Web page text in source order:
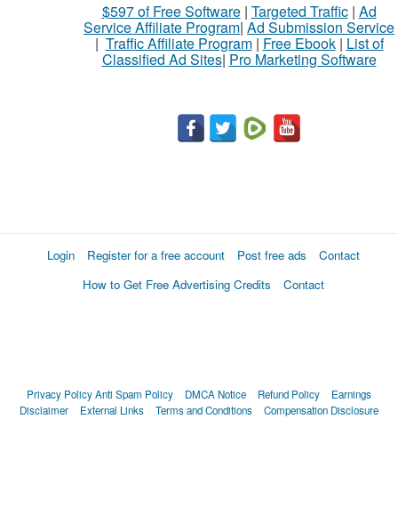
$597 of Free Software| Targeted Traffic| Ad
Service Affiliate Program| Ad Submission Service
| Traffic Affiliate Program| Free Ebook| List of
Classified Ad Sites| Pro Marketing Software
Login Register for a free account Post free ads
Contact
How to Get Free Advertising Credits
Contact
Privacy PolicyAnti Spam Policy DMCA Notice Refund Policy
Earnings
Disclaimer
External Links Terms and Conditions Compensation Disclosure